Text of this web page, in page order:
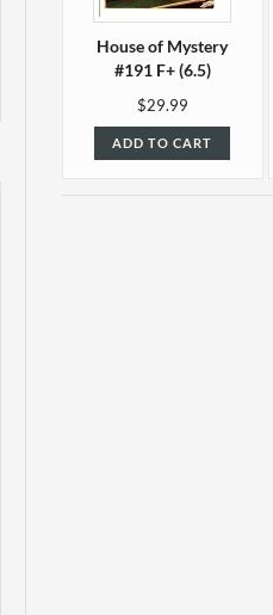
House of Mystery
#191 F+ (6.5)
$29.99
ADD TO CART